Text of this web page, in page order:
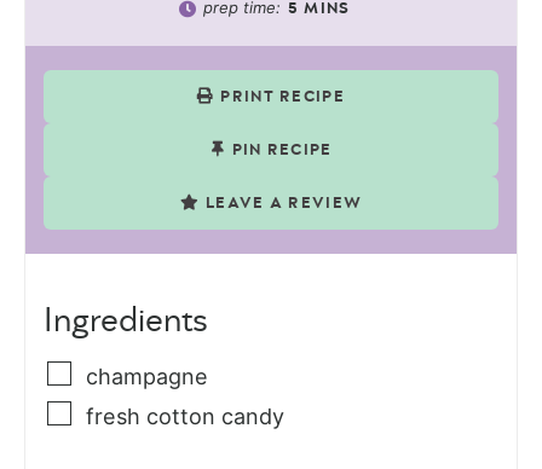
prep time: 5 MINS
PRINT RECIPE
PIN RECIPE
LEAVE A REVIEW
Ingredients
champagne
fresh cotton candy